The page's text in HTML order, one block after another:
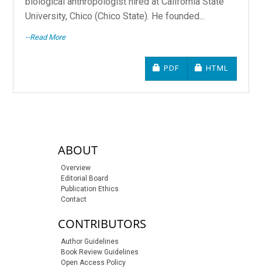
University, Chico (Chico State). He founded...
--Read More
REQUIRES
PDF REQUIRES
HTML
sidebar-linksABOUT
Overview
Editorial Board
Publication Ethics
Contact
CONTRIBUTORS
Author Guidelines
Book Review Guidelines
Open Access Policy